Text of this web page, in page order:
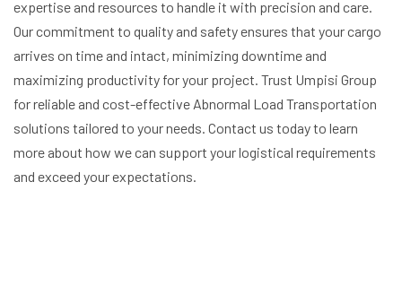
expertise and resources to handle it with precision and care.
Our commitment to quality and safety ensures that your cargo
arrives on time and intact, minimizing downtime and
maximizing productivity for your project. Trust Umpisi Group
for reliable and cost-effective Abnormal Load Transportation
solutions tailored to your needs. Contact us today to learn
more about how we can support your logistical requirements
and exceed your expectations.